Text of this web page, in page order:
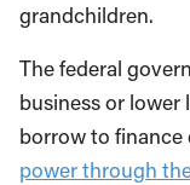
grandchildren.
The federal
business or
borrow to finance
power through